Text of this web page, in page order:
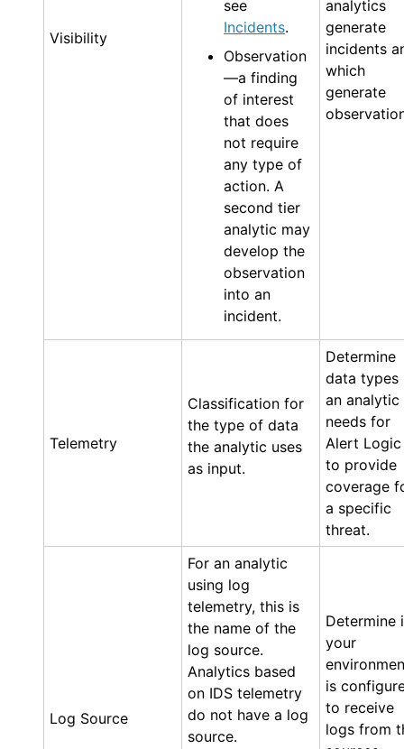
Visibility
see
Incidents.
Observation
—a finding
of interest
that does
not require
any type of
action. A
second tier
analytic may
develop the
observation
into an
incident.
analytics
generate
incidents
which
generate
Telemetry
Classification for
the type of data
the analytic uses
as input.
Determine
data types
an analytic
needs for
Alert Logic
to provide
coverage
a specific
threat.
Log Source
For an analytic
using log
telemetry, this is
the name of the
log source.
Analytics based
on IDS telemetry
do not have a log
source.
Determine
your
is
to receive
logs from